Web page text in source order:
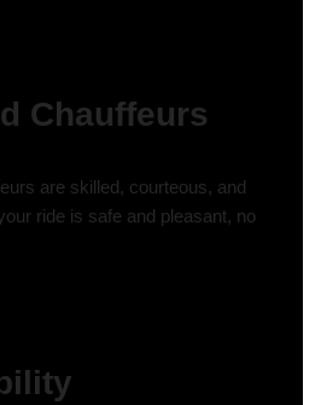
Chauffeurs
are skilled, courteous, and
ride is safe and pleasant, no